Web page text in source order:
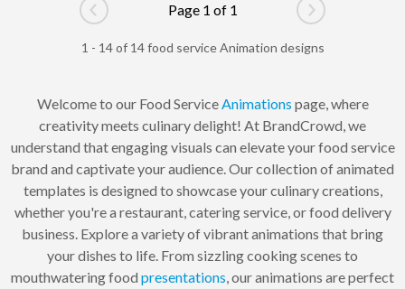
Go to previous page
Page 1 of 1
Go to next
1 - 14 of 14 food service Animation designs
Welcome to our Food ServiceAnimations page, where
creativity meets culinary delight! At BrandCrowd, we
understand that engaging visuals can elevate your food service
brand and captivate your audience. Our collection of animated
templates is designed to showcase your culinary creations,
whether you're a restaurant, catering service, or food delivery
business. Explore a variety of vibrant animations that bring
your dishes to life. From sizzling cooking scenes to
mouthwatering food presentations, our animations are perfect